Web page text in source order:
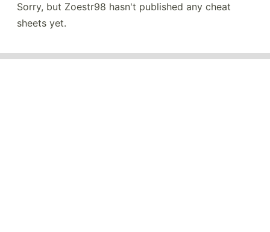
Sorry, but Zoestr98 hasn't published any cheat
sheets yet.